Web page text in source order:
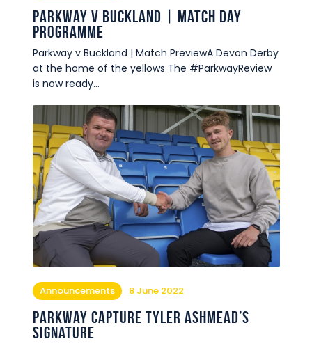
Parkway v Buckland | Match Day
Programme
Parkway v Buckland | Match PreviewA Devon Derby
at the home of the yellows The #ParkwayReview
is now ready…
Announcements 8 June 2022
Parkway capture Tyler Ashmead’s
signature